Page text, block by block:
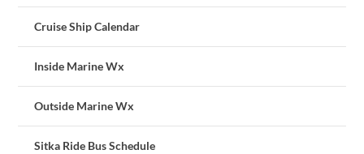
Cruise Ship Calendar
Inside Marine Wx
Outside Marine Wx
Sitka Ride Bus Schedule